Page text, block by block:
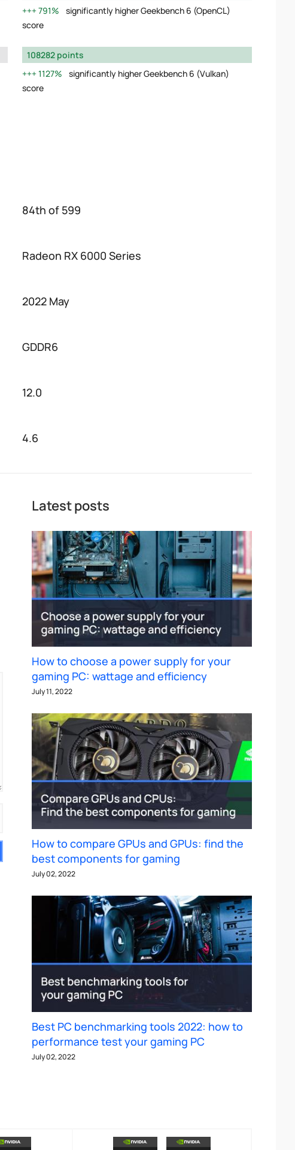
791%
significantly higher Geekbench 6 (OpenCL)
score
108282 points
1127%
significantly higher Geekbench 6 (Vulkan)
score
84th of 599
Radeon RX 6000 Series
2022 May
GDDR6
12.0
4.6
Latest posts
How to choose a power supply for your
gaming PC: wattage and efficiency
July 11, 2022
How to compare GPUs and GPUs: find the
best components for gaming
July 02, 2022
Best PC benchmarking tools 2022: how to
performance test your gaming PC
July 02, 2022